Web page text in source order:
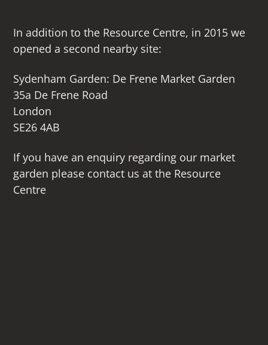
In addition to the Resource Centre, in 2015 we
opened a second nearby site:
Sydenham Garden: De Frene Market Garden
35a De Frene Road
London
SE26 4AB
If you have an enquiry regarding our market
garden please contact us at the Resource
Centre